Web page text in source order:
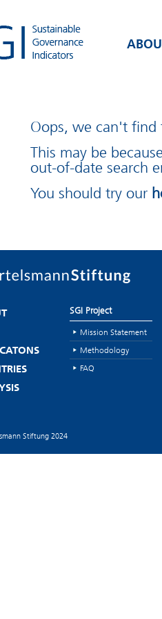
Oops, we can't find
This may be
out-of-date search
You should try our
SGI Project
Mission Statement
Methodology
FAQ
Stiftung 2024